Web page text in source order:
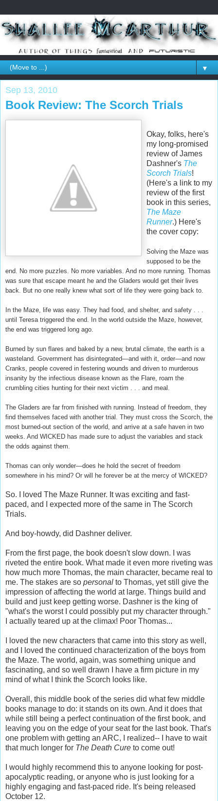
▼
Sep 13, 2010
Book Review: The Scorch Trials
Okay, folks, here's
my long-promised
review of James
Dashner's The
Scorch Trials!
(Here's a link to my
review of the first
book in this series,
The Maze
Runner.) Here's
the cover copy:
Solving the Maze was
supposed to be the
end. No more puzzles. No more variables. And no more running. Thomas
was sure that escape meant he and the Gladers would get their lives
back. But no one really knew what sort of life they were going back to.
In the Maze, life was easy. They had food, and shelter, and safety . . .
until Teresa triggered the end. In the world outside the Maze, however,
the end was triggered long ago.
Burned by sun flares and baked by a new, brutal climate, the earth is a
wasteland. Government has disintegrated—and with it, order—and now
Cranks, people covered in festering wounds and driven to murderous
insanity by the infectious disease known as the Flare, roam the
crumbling cities hunting for their next victim . . . and meal.
The Gladers are far from finished with running. Instead of freedom, they
find themselves faced with another trial. They must cross the Scorch, the
most burned-out section of the world, and arrive at a safe haven in two
weeks. And WICKED has made sure to adjust the variables and stack
the odds against them.
Thomas can only wonder—does he hold the secret of freedom
somewhere in his mind? Or will he forever be at the mercy of WICKED?
So. I loved The Maze Runner. It was exciting and fast-
paced, and I expected more of the same in The Scorch
Trials.
And boy-howdy, did Dashner deliver.
From the first page, the book doesn't slow down. I was
riveted the entire book. What made it even more riveting was
how much more Thomas, the main character, became real to
me. The stakes are so personal to Thomas, yet still give the
impression of affecting the world at large. Things build and
build and just keep getting worse. Dashner is the king of
"what's the worst I could possibly put my character through."
I actually teared up at the climax! Poor Thomas...
I loved the new characters that came into this story as well,
and I loved the continued characterization of the boys from
the Maze. The world, again, was something unique and
fascinating, and so well drawn I have a firm picture in my
mind of what I think the Scorch looks like.
Overall, this middle book of the series did what few middle
books manage to do: it stands on its own. And it does that
while still being a perfect continuation of the first book, and
leaving you on the edge of your seat for the last book. That's
one problem with getting an ARC, I realized-- I have to wait
that much longer for The Death Cure to come out!
I would highly recommend this to anyone looking for post-
apocalyptic reading, or anyone who is just looking for a
highly engaging and fast-paced ride. It's being released
October 12.